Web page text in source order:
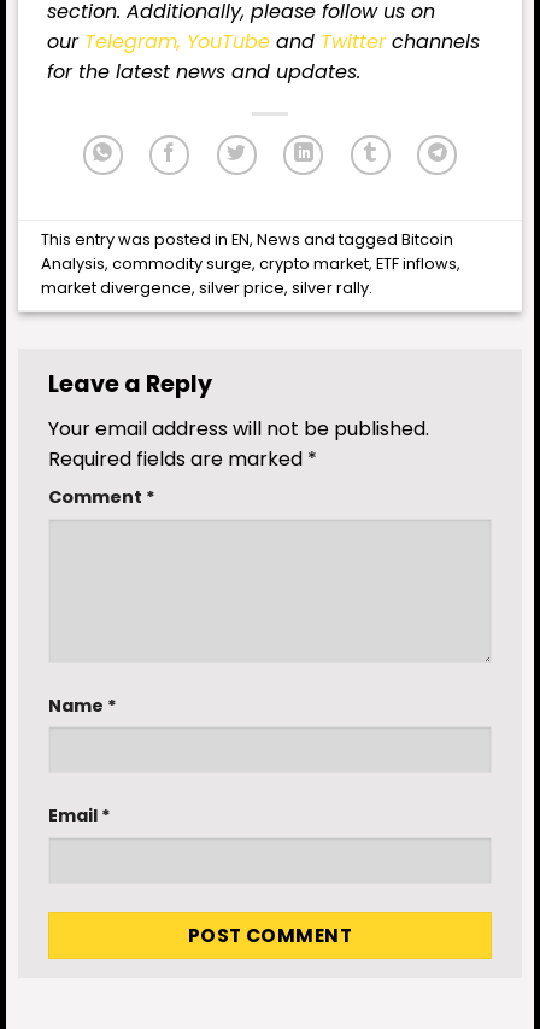
section. Additionally, please follow us on
our Telegram, YouTube and Twitterchannels
for the latest news and updates.
This entry was posted inEN,News and taggedBitcoin
Analysis,commodity surge,crypto market,ETF inflows,
market divergence,silver price,silver rally.
Leave a Reply
Your email address will not be published.
Required fields are marked *
Comment *
Name *
Email *